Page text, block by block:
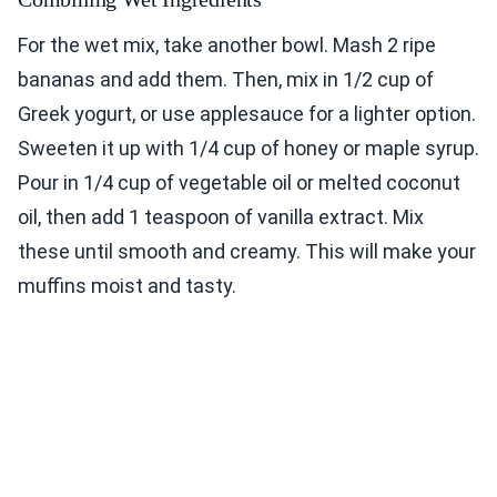
For the wet mix, take another bowl. Mash 2 ripe
bananas and add them. Then, mix in 1/2 cup of
Greek yogurt, or use applesauce for a lighter option.
Sweeten it up with 1/4 cup of honey or maple syrup.
Pour in 1/4 cup of vegetable oil or melted coconut
oil, then add 1 teaspoon of vanilla extract. Mix
these until smooth and creamy. This will make your
muffins moist and tasty.